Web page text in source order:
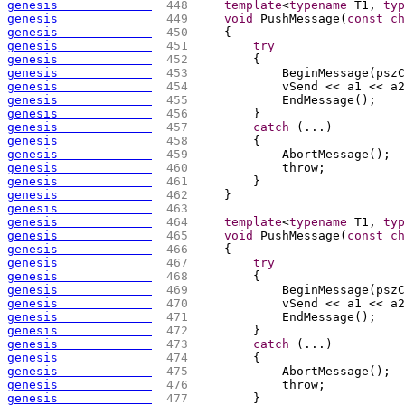
genesis
448 template<typename T1,
genesis
449 void PushMessage ( const
genesis
450
{
genesis
451
try
genesis
452
{
genesis
453
            BeginMessage
(
genesis
454
vSend << a1 <<
genesis
455
            EndMessage
( ) ;
genesis
456
        }
genesis
457 catch ( ... )
genesis
458
{
genesis
459
            AbortMessage
( ) ;
genesis
460
            throw;
genesis
461
        }
genesis
462
    }
genesis
463
genesis
464 template<typename T1,
genesis
465 void PushMessage ( const
genesis
466
{
genesis
467
try
genesis
468
{
genesis
469
            BeginMessage
(
genesis
470
vSend << a1 <<
genesis
471
            EndMessage
( ) ;
genesis
472
        }
genesis
473 catch ( ... )
genesis
474
{
genesis
475
            AbortMessage
( ) ;
genesis
476
            throw;
genesis
477
        }